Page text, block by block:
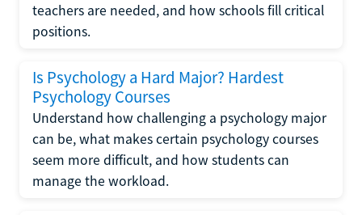
teachers are needed, and how schools fill critical
positions.
Is Psychology a Hard Major? Hardest
Psychology Courses
Understand how challenging a psychology major
can be, what makes certain psychology courses
seem more difficult, and how students can
manage the workload.